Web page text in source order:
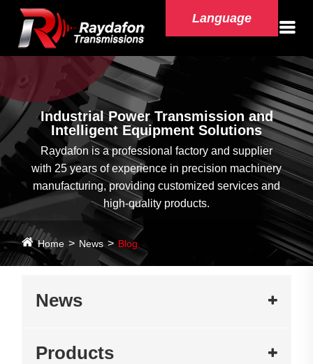
Language
Industrial Power Transmission and
Intelligent Equipment Solutions
Raydafon is a professional factory and supplier
with 25 years of experience in precision machinery
manufacturing, providing customized services and
high-quality products.
Home News Blog
News
Products